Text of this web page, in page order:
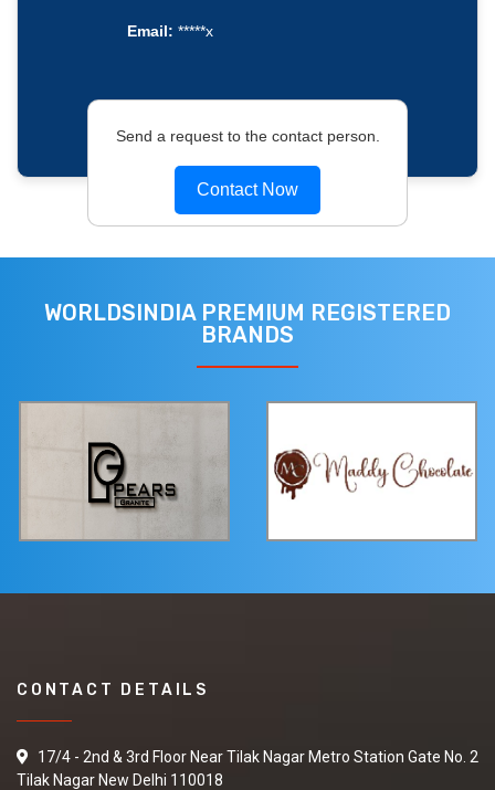
Email: *****x
Send a request to the contact person.
Contact Now
WORLDSINDIA PREMIUM REGISTERED
BRANDS
CONTACT DETAILS
17/4 - 2nd & 3rd Floor Near Tilak Nagar Metro Station Gate No. 2
Tilak Nagar New Delhi 110018